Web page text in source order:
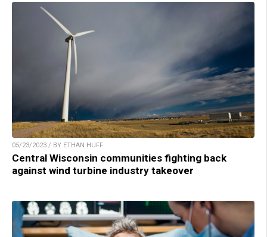
05/23/2023 / BY ETHAN HUFF
Central Wisconsin communities fighting back
against wind turbine industry takeover